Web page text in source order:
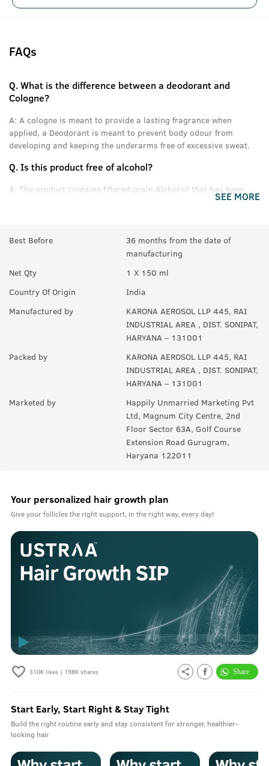
FAQs
Q.What is the difference between a deodorant and
Cologne?
A: A cologne is meant to provide a lasting fragrance when
applied, a Deodorant is meant to prevent body odour from
developing and keeping the underarms free of excessive sweat.
Q.Is this product free of alcohol?
A: The product contains filtered grain Alchohol that has been
A:Yes anyone can use this product.
In How many sprays can get empty?
A:Upto 350 sprays in each can.
SEE MORE
Best Before
36 months from the date of
manufacturing
Net Qty
1 X 150 ml
Country Of Origin
India
Manufactured by
KARONA AEROSOL LLP 445, RAI
INDUSTRIAL AREA , DIST. SONIPAT,
HARYANA – 131001
Packed by
KARONA AEROSOL LLP 445, RAI
INDUSTRIAL AREA , DIST. SONIPAT,
HARYANA – 131001
Marketed by
Happily Unmarried Marketing Pvt
Ltd, Magnum City Centre, 2nd
Floor Sector 63A, Golf Course
Extension Road Gurugram,
Haryana 122011
310Klikes | 198Kshares
Your personalized hair growth plan
Give your follicles the right support, in the right way, every day!
Start Early, Start Right & Stay Tight
Build the right routine early and stay consistent for stronger, healthier-
looking hair